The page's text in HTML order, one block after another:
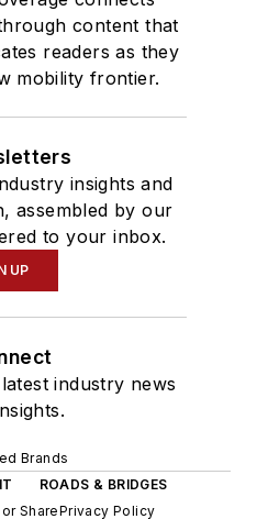
content that
readers as they
mobility frontier.
insights and
assembled by our
to your inbox.
UP
industry news
Brands
ROADS & BRIDGES
SharePrivacy Policy